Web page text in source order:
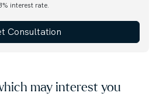
% interest rate.
Get Consultation
may interest you